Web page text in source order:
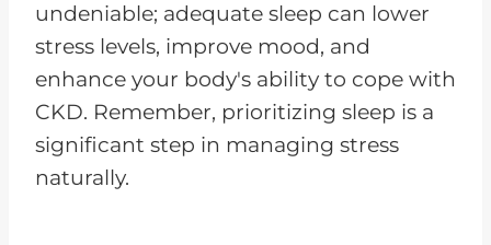
undeniable; adequate sleep can lower
stress levels, improve mood, and
enhance your body's ability to cope with
CKD. Remember, prioritizing sleep is a
significant step in managing stress
naturally.